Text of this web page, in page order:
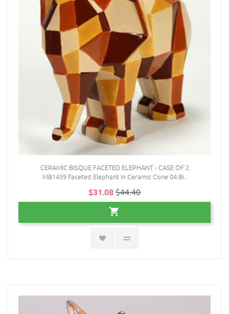
CERAMIC BISQUE FACETED ELEPHANT - CASE OF 2
MB1459 Faceted Elephant in Ceramic Cone 04 Bi..
$31.08$44.40